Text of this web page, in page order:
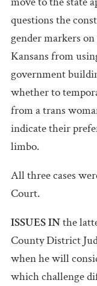
questions the
gender markers
Kansans from
government
whether to
from a trans
indicate their
limbo.
All three cases
Court.
ISSUES INthe
County District
when he will
which challenge